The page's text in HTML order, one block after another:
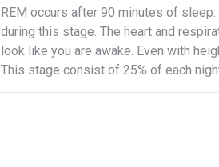
REM occurs after 90 minutes of
during this stage. The heart and
look like you are awake. Even with
This stage consist of 25% of each